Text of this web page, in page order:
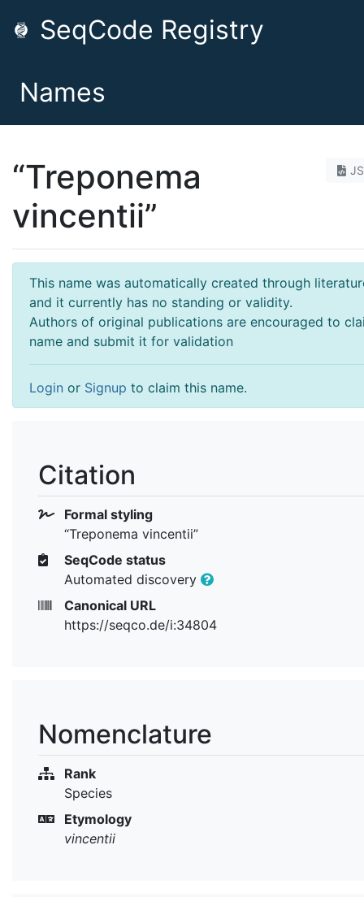
SeqCode Registry
Names
“Treponema
vincentii”
This name was automatically created through
and it currently has no standing or validity.
Authors of original publications are encouraged to
name and submit it for validation
Login or Signup to claim this name.
Citation
Formal styling
“Treponema vincentii”
SeqCode status
Automated discovery
Canonical URL
https://seqco.de/i:34804
Nomenclature
Rank
Species
Etymology
vincentii